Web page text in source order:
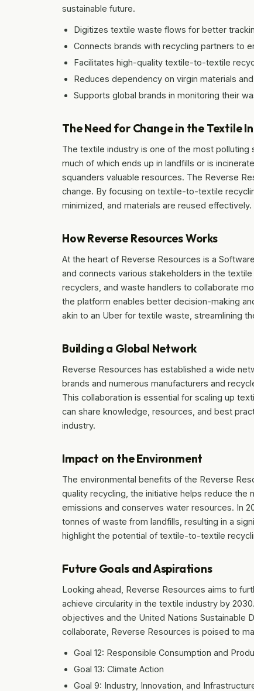
sustainable future.
Digitizes textile waste flows for better
Connects brands with recycling partners to
Facilitates high-quality textile-to-textile
Reduces dependency on virgin materials
Supports global brands in monitoring their
The Need for Change in the Textile
The textile industry is one of the most
much of which ends up in landfills or is
squanders valuable resources. The Reverse
change. By focusing on textile-to-textile
minimized, and materials are reused effectively.
How Reverse Resources Works
At the heart of Reverse Resources is a
and connects various stakeholders in the
recyclers, and waste handlers to collaborate
the platform enables better decision-making
akin to an Uber for textile waste, streamlining
Building a Global Network
Reverse Resources has established a wide
brands and numerous manufacturers and
This collaboration is essential for scaling up
can share knowledge, resources, and best
industry.
Impact on the Environment
The environmental benefits of the Reverse
quality recycling, the initiative helps reduce the
emissions and conserves water resources. In
tonnes of waste from landfills, resulting in a
highlight the potential of textile-to-textile
Future Goals and Aspirations
Looking ahead, Reverse Resources aims to
achieve circularity in the textile industry by
objectives and the United Nations Sustainable
collaborate, Reverse Resources is poised to
Goal 12: Responsible Consumption and
Goal 13: Climate Action
Goal 9: Industry, Innovation, and